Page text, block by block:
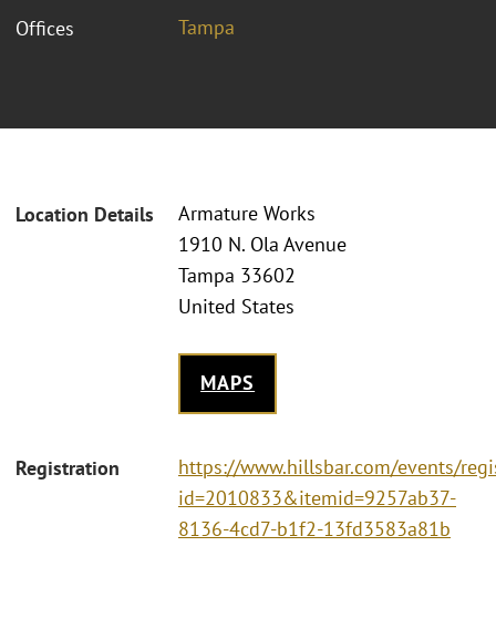
Offices Tampa
Location Details
Armature Works
1910 N. Ola Avenue
Tampa 33602
United States
MAPS
Registration
https://www.hillsbar.com/events/
id=2010833&itemid=9257ab37-
8136-4cd7-b1f2-13fd3583a81b